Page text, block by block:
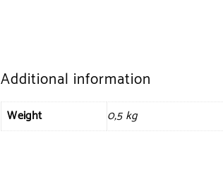
Additional information
Weight 0,5 kg